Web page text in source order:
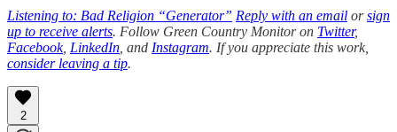
Listening to: Bad Religion “Generator” Reply with an email orsign
up to receive alerts. Follow Green Country Monitor on Twitter,
Facebook, LinkedIn , and Instagram. If you appreciate this work,
consider leaving a tip.
2